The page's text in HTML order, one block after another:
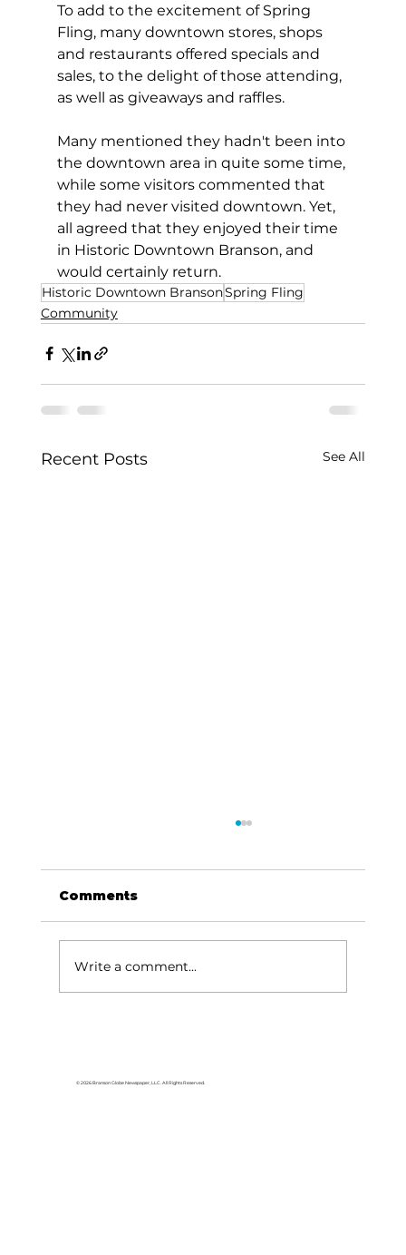
To add to the excitement of Spring
Fling, many downtown stores, shops
and restaurants offered specials and
sales, to the delight of those attending,
as well as giveaways and raffles.
Many mentioned they hadn't been into
the downtown area in quite some time,
while some visitors commented that
they had never visited downtown. Yet,
all agreed that they enjoyed their time
in Historic Downtown Branson, and
would certainly return.
Historic Downtown BransonSpring Fling
Community
Recent Posts See All
Comments
Write a comment...
© 2026 Branson Globe Newspaper, LLC. All Rights Reserved.